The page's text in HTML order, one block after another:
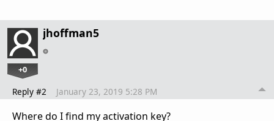
jhoffman5
+0
Reply #2 January 23, 2019 5:28 PM
Where do I find my activation key?